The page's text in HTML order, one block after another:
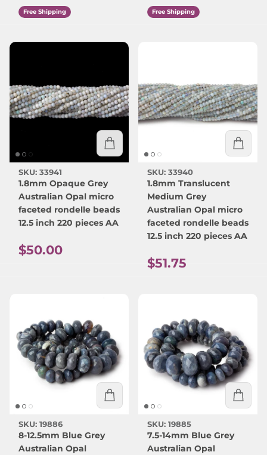
Free Shipping Free Shipping
SKU: 33941
1.8mm Opaque Grey
Australian Opal micro
faceted rondelle beads
12.5 inch 220 pieces AA
Regular price
$50.00
SKU: 33940
1.8mm Translucent
Medium Grey
Australian Opal micro
faceted rondelle beads
12.5 inch 220 pieces AA
Regular price
$51.75
SKU: 19886
8-12.5mm Blue Grey
Australian Opal
SKU: 19885
7.5-14mm Blue Grey
Australian Opal